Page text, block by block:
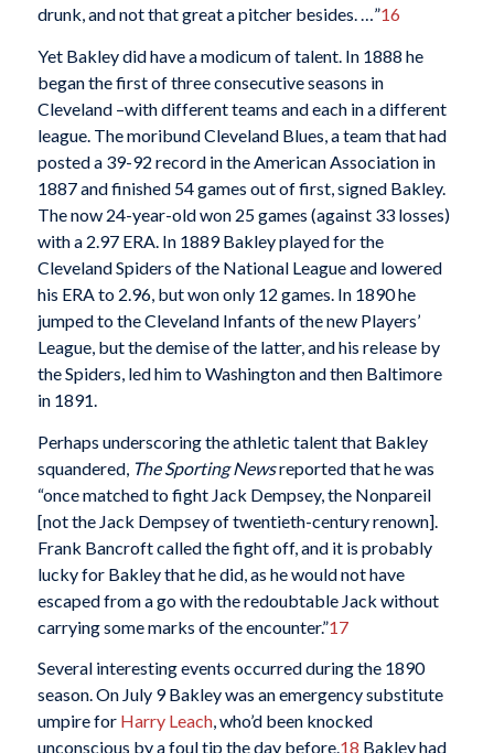
drunk, and not that great a pitcher besides. …”16
Yet Bakley did have a modicum of talent. In 1888 he
began the first of three consecutive seasons in
Cleveland –with different teams and each in a different
league. The moribund Cleveland Blues, a team that had
posted a 39-92 record in the American Association in
1887 and finished 54 games out of first, signed Bakley.
The now 24-year-old won 25 games (against 33 losses)
with a 2.97 ERA. In 1889 Bakley played for the
Cleveland Spiders of the National League and lowered
his ERA to 2.96, but won only 12 games. In 1890 he
jumped to the Cleveland Infants of the new Players’
League, but the demise of the latter, and his release by
the Spiders, led him to Washington and then Baltimore
in 1891.
Perhaps underscoring the athletic talent that Bakley
squandered, The Sporting Newsreported that he was
“once matched to fight Jack Dempsey, the Nonpareil
[not the Jack Dempsey of twentieth-century renown].
Frank Bancroft called the fight off, and it is probably
lucky for Bakley that he did, as he would not have
escaped from a go with the redoubtable Jack without
carrying some marks of the encounter.”17
Several interesting events occurred during the 1890
season. On July 9 Bakley was an emergency substitute
umpire for Harry Leach, who’d been knocked
unconscious by a foul tip the day before.18 Bakley had